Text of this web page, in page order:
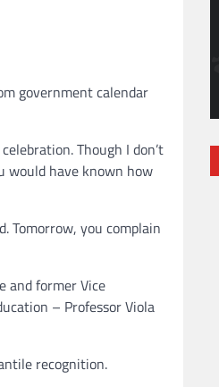
government calendar
Though I don’t
would have known how
Tomorrow, you complain
and former Vice
– Professor Viola
recognition.